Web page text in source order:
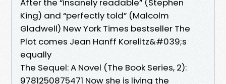
After the “insanely readable” (Stephen
King) and “perfectly told” (Malcolm
Gladwell) New York Times bestseller The
Plot comes Jean Hanff Korelitz&#039;s
equally
The Sequel: A Novel (The Book Series, 2):
9781250875471 Now she is living the